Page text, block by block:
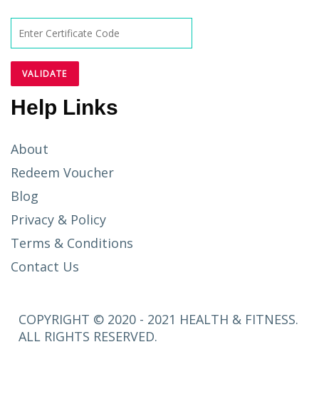
Help Links
About
Redeem Voucher
Blog
Privacy & Policy
Terms & Conditions
Contact Us
COPYRIGHT © 2020 - 2021 HEALTH & FITNESS.
ALL RIGHTS RESERVED.